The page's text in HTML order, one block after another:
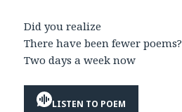
Did you realize
There have been fewer poems?
Two days a week now
LISTEN TO POEM